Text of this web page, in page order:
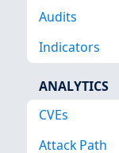
Audits
Indicators
ANALYTICS
CVEs
Attack Path